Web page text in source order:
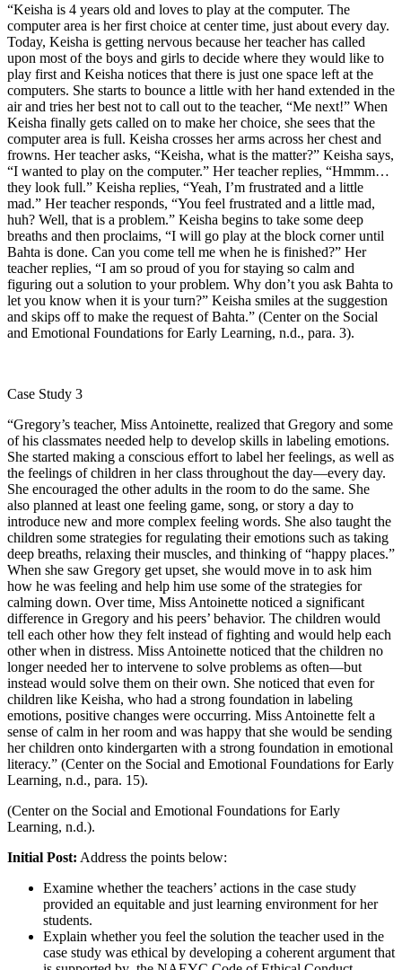
“Keisha is 4 years old and loves to play at the computer. The
computer area is her first choice at center time, just about every day.
Today, Keisha is getting nervous because her teacher has called
upon most of the boys and girls to decide where they would like to
play first and Keisha notices that there is just one space left at the
computers. She starts to bounce a little with her hand extended in the
air and tries her best not to call out to the teacher, “Me next!” When
Keisha finally gets called on to make her choice, she sees that the
computer area is full. Keisha crosses her arms across her chest and
frowns. Her teacher asks, “Keisha, what is the matter?” Keisha says,
“I wanted to play on the computer.” Her teacher replies, “Hmmm…
they look full.” Keisha replies, “Yeah, I’m frustrated and a little
mad.” Her teacher responds, “You feel frustrated and a little mad,
huh? Well, that is a problem.” Keisha begins to take some deep
breaths and then proclaims, “I will go play at the block corner until
Bahta is done. Can you come tell me when he is finished?” Her
teacher replies, “I am so proud of you for staying so calm and
figuring out a solution to your problem. Why don’t you ask Bahta to
let you know when it is your turn?” Keisha smiles at the suggestion
and skips off to make the request of Bahta.” (Center on the Social
and Emotional Foundations for Early Learning, n.d., para. 3).
Case Study 3
“Gregory’s teacher, Miss Antoinette, realized that Gregory and some
of his classmates needed help to develop skills in labeling emotions.
She started making a conscious effort to label her feelings, as well as
the feelings of children in her class throughout the day—every day.
She encouraged the other adults in the room to do the same. She
also planned at least one feeling game, song, or story a day to
introduce new and more complex feeling words. She also taught the
children some strategies for regulating their emotions such as taking
deep breaths, relaxing their muscles, and thinking of “happy places.”
When she saw Gregory get upset, she would move in to ask him
how he was feeling and help him use some of the strategies for
calming down. Over time, Miss Antoinette noticed a significant
difference in Gregory and his peers’ behavior. The children would
tell each other how they felt instead of fighting and would help each
other when in distress. Miss Antoinette noticed that the children no
longer needed her to intervene to solve problems as often—but
instead would solve them on their own. She noticed that even for
children like Keisha, who had a strong foundation in labeling
emotions, positive changes were occurring. Miss Antoinette felt a
sense of calm in her room and was happy that she would be sending
her children onto kindergarten with a strong foundation in emotional
literacy.” (Center on the Social and Emotional Foundations for Early
Learning, n.d., para. 15).
(Center on the Social and Emotional Foundations for Early
Learning, n.d.).
Initial Post: Address the points below:
Examine whether the teachers’ actions in the case study
provided an equitable and just learning environment for her
students.
Explain whether you feel the solution the teacher used in the
case study was ethical by developing a coherent argument that